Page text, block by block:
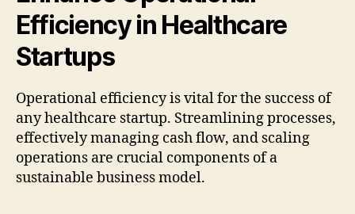
Efficiency in Healthcare
Startups
Operational efficiency is vital for the success of
any healthcare startup. Streamlining processes,
effectively managing cash flow, and scaling
operations are crucial components of a
sustainable business model.